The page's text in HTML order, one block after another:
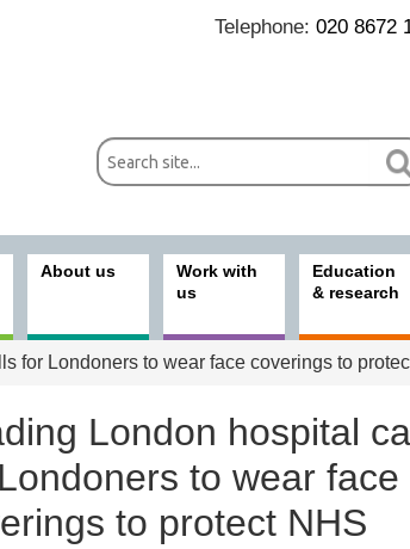
Telephone: 020 8672
About us
Work with
us
Education
& research
for Londoners to wear face coverings to
London hospital
to wear face
to protect NHS